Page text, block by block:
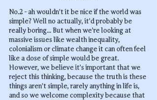
No.2 - ah wouldn't it be nice if the world was
simple? Well no actually, it'd probably be
really boring... But when we're looking at
massive issues like wealth inequality,
colonialism or climate change it can often feel
like a dose of simple would be great.
However, we believe it's important that we
reject this thinking, because the truth is these
things aren't simple, rarely anything in life is,
and so we welcome complexity because that